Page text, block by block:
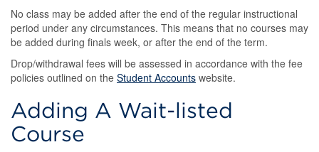
No class may be added after the end of the regular instructional
period under any circumstances. This means that no courses may
be added during finals week, or after the end of the term.
Drop/withdrawal fees will be assessed in accordance with the fee
policies outlined on the Student Accounts website.
Adding A Wait-listed
Course